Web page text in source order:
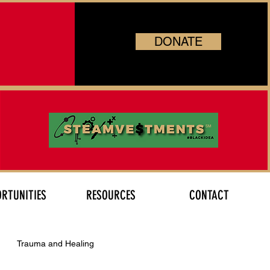
DONATE
RESOURCES CONTACT
Trauma and Healing